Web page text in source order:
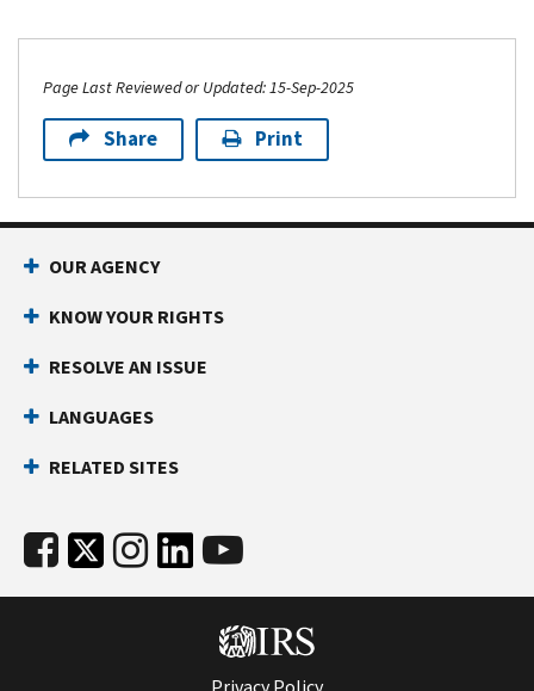
Page Last Reviewed or Updated: 15-Sep-2025
Share Print
OUR AGENCY
KNOW YOUR RIGHTS
RESOLVE AN ISSUE
LANGUAGES
RELATED SITES